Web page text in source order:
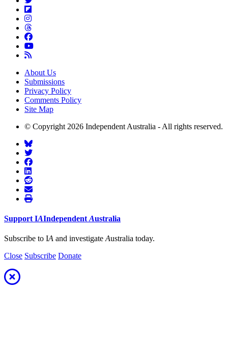
About Us
Submissions
Privacy Policy
Comments Policy
Site Map
© Copyright 2026 Independent Australia - All rights reserved.
Support IAIndependent Australia
Subscribe to IA and investigate Australia today.
Close Subscribe Donate